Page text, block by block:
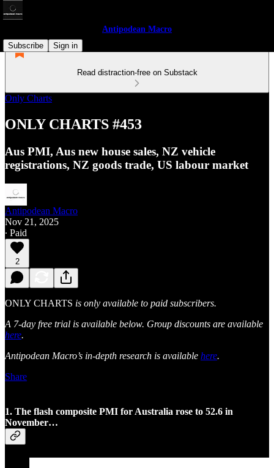
Antipodean Macro
Subscribe
Sign in
Read distraction-free on Substack
Only Charts
ONLY CHARTS #453
Aus PMI, Aus new house sales, NZ vehicle
registrations, NZ goods trade, US labour market
Antipodean Macro
Nov 21, 2025
∙ Paid
2
ONLY CHARTS is only available to paid subscribers.
A 7-day free trial is available below. Group discounts are available
here.
Antipodean Macro’s in-depth research is available here.
Share
1. The flash composite PMI for Australia rose to 52.6 in
November…